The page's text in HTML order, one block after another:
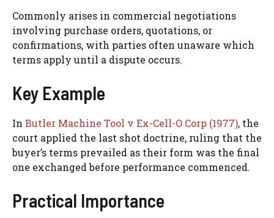
Commonly arises in commercial negotiations
involving purchase orders, quotations, or
confirmations, with parties often unaware which
terms apply until a dispute occurs.
Key Example
In Butler Machine Tool v Ex-Cell-O Corp (1977), the
court applied the last shot doctrine, ruling that the
buyer’s terms prevailed as their form was the final
one exchanged before performance commenced.
Practical Importance